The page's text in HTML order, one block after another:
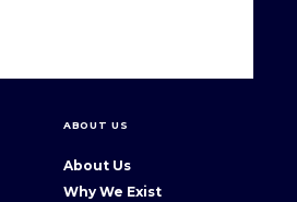
ABOUT US
About Us
Why We Exist